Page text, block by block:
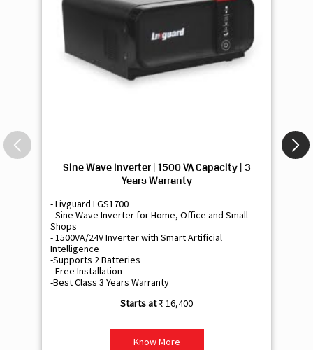
Sine Wave Inverter | 1500 VA Capacity | 3
Years Warranty
- Livguard LGS1700
- Sine Wave Inverter for Home, Office and Small
Shops
- 1500VA/24V Inverter with Smart Artificial
Intelligence
-Supports 2 Batteries
- Free Installation
-Best Class 3 Years Warranty
₹ 16,400
Know More